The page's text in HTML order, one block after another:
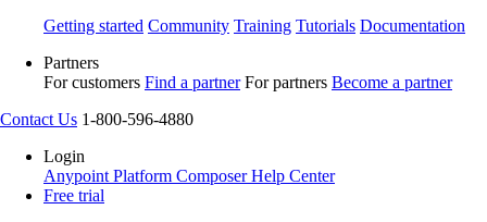
Getting started Community Training Tutorials Documentation
Partners
For customers Find a partner For partners Become a partner
Contact Us 1-800-596-4880
Login
Anypoint Platform ComposerHelp Center
Free trial